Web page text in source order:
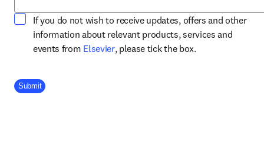
If you do not wish to receive updates, offers and other
information about relevant products, services and
events from Elsevieropens in new tab/window
, please tick the box.
Company Division
Submit